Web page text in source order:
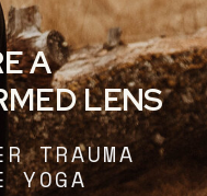
A
LENS
TRAUMA
YOGA